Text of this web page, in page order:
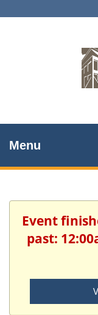
Menu
Event
past: